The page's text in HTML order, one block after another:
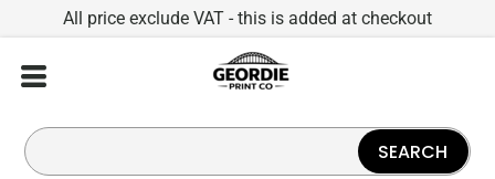
All price exclude VAT - this is added at checkout
SEARCH